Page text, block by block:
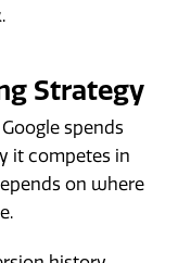
Strategy
spends
it competes in
on where